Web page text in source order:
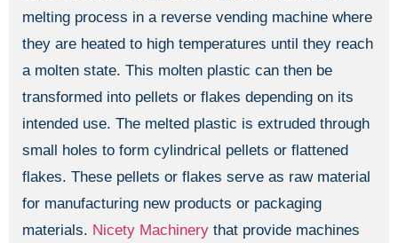
melting process in a reverse vending machine where
they are heated to high temperatures until they reach
a molten state. This molten plastic can then be
transformed into pellets or flakes depending on its
intended use. The melted plastic is extruded through
small holes to form cylindrical pellets or flattened
flakes. These pellets or flakes serve as raw material
for manufacturing new products or packaging
materials. Nicety Machinery that provide machines